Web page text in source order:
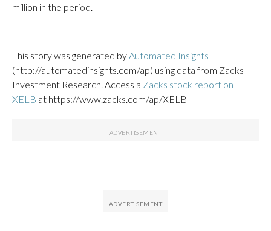
million in the period.
This story was generated by Automated Insights
(http://automatedinsights.com/ap) using data from Zacks
Investment Research. Access a Zacks stock report on
XELB at https://www.zacks.com/ap/XELB